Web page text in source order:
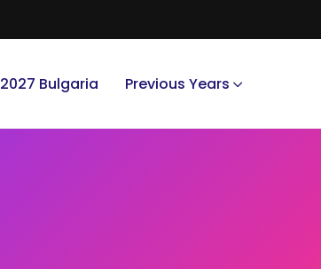
2027 Bulgaria Previous Years